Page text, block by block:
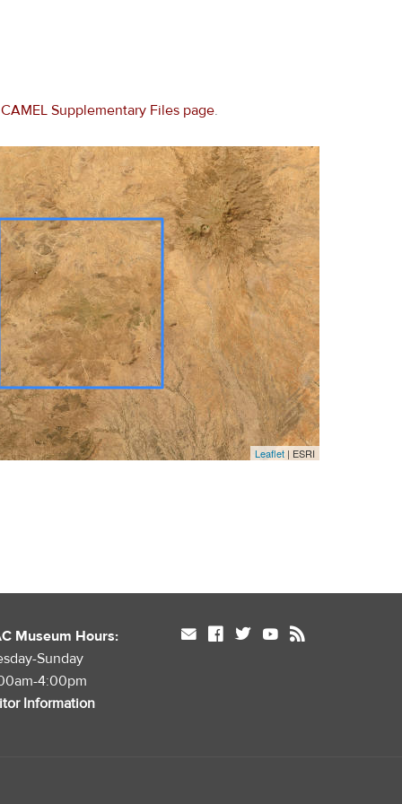
CAMEL Supplementary Files page.
Leaflet | ESRI
Museum Hours:
Sunday
4:00pm
Information
mail facebook twitter youtube rss